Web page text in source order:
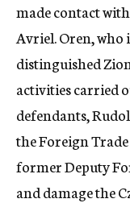
made contact
Avriel. Oren, who
distinguished
activities carried
defendants,
the Foreign
former Deputy
and damage the